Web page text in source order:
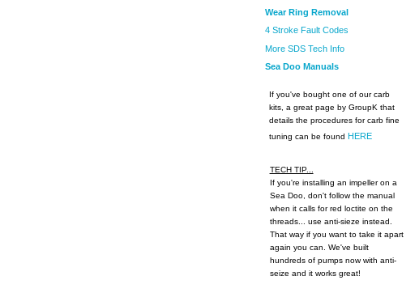
Wear Ring Removal
4 Stroke Fault Codes
More SDS Tech Info
Sea Doo Manuals
If you've bought one of our carb
kits, a great page by GroupK that
details the procedures for carb fine
tuning can be found HERE
TECH TIP...
If you're installing an impeller on a
Sea Doo, don't follow the manual
when it calls for red loctite on the
threads... use anti-sieze instead.
That way if you want to take it apart
again you can. We've built
hundreds of pumps now with anti-
seize and it works great!